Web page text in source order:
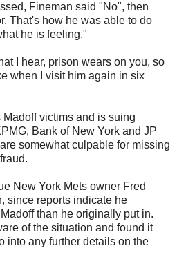
Fineman said "No", then
That's how he was able to do
he is feeling."
I hear, prison wears on you, so
when I visit him again in six
victims and is suing
Bank of New York and JP
somewhat culpable for missing
New York Mets owner Fred
since reports indicate he
than he originally put in.
of the situation and found it
into any further details on the